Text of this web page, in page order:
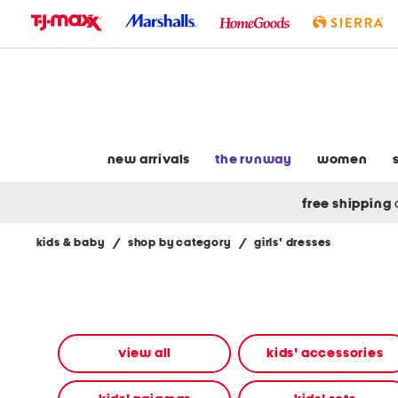
new arrivals the runway women
free shipping
kids & baby / shop by category / girls' dresses
using
view all kids' accessories